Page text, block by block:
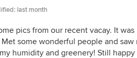
last month
pics from our recent vacay. It
some wonderful people and
humidity and greenery! Still happy